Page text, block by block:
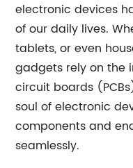
electronic devices
of our daily lives.
tablets, or even
gadgets rely on the
circuit boards
soul of electronic
components and
seamlessly.